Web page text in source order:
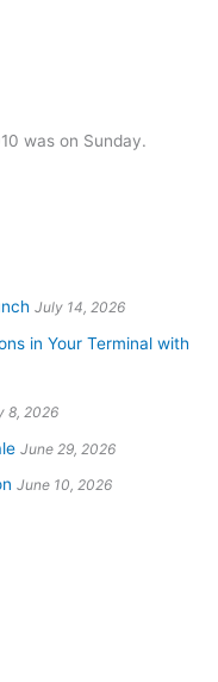
was on Sunday.
July 14, 2026
in Your Terminal with
8, 2026
June 29, 2026
June 10, 2026